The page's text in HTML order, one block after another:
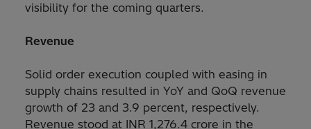
visibility for the coming quarters.
Revenue
Solid order execution coupled with easing in
supply chains resulted in YoY and QoQ revenue
growth of 23 and 3.9 percent, respectively.
Revenue stood at INR 1,276.4 crore in the